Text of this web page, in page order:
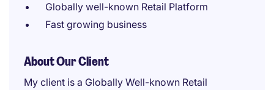
Globally well-known Retail Platform
Fast growing business
About Our Client
My client is a Globally Well-known Retail